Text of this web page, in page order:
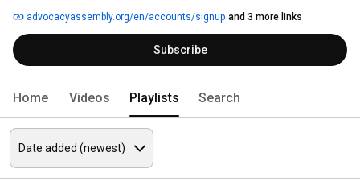
free! advocacyassembly.org/en/accounts/signup and 3 more links
Subscribe
Home Videos Playlists Search